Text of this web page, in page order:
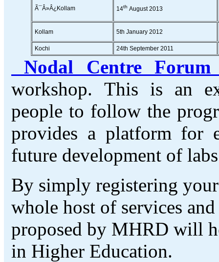
Ã¯Â»Â¿Kollam 14th August 2013
Kollam 5th January 2012
Kochi 24th September 2011
Nodal Centre
workshop. This is an
people to follow the
provides a platform for
future development of
By simply registering
whole host of services
proposed by MHRD will
in Higher Education.